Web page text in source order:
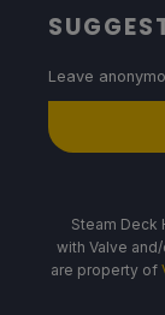
Leave
Steam Deck
with Valve
are property of